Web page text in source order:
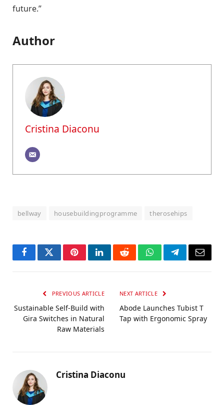
future.”
Author
Cristina Diaconu
bellway housebuildingprogramme therosehips
FacebookTwitterPinterestLinkedInRedditWhatsAppTelegramEmail
PREVIOUS ARTICLE
Sustainable Self-Build with
Gira Switches in Natural
Raw Materials
NEXT ARTICLE
Abode Launches Tubist T
Tap with Ergonomic Spray
Cristina Diaconu